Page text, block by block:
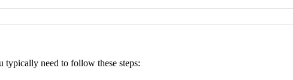
need to follow these steps: